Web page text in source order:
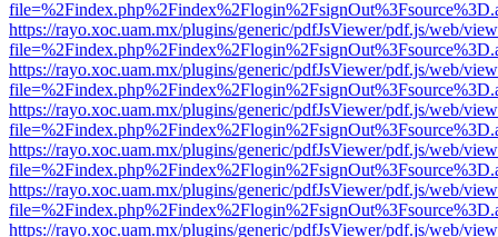
https://rayo.xoc.uam.mx/plugins/generic/pdfJsViewer/pdf.js/web/
https://rayo.xoc.uam.mx/plugins/generic/pdfJsViewer/pdf.js/web/
https://rayo.xoc.uam.mx/plugins/generic/pdfJsViewer/pdf.js/web/
https://rayo.xoc.uam.mx/plugins/generic/pdfJsViewer/pdf.js/web/
https://rayo.xoc.uam.mx/plugins/generic/pdfJsViewer/pdf.js/web/
https://rayo.xoc.uam.mx/plugins/generic/pdfJsViewer/pdf.js/web/